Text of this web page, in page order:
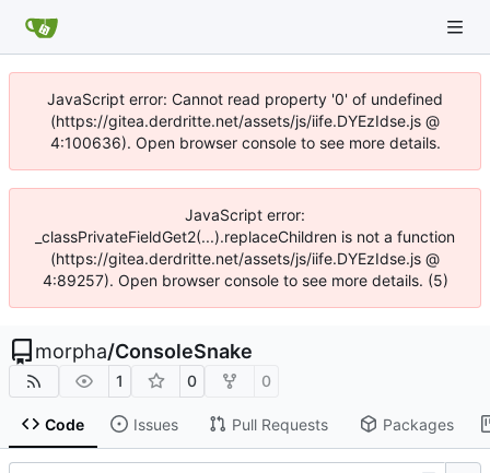
JavaScript error: Cannot read property '0' of undefined
(https://gitea.derdritte.net/assets/js/iife.DYEzIdse.js @
4:100636). Open browser console to see more details.
JavaScript error:
_classPrivateFieldGet2(...).replaceChildren is not a function
(https://gitea.derdritte.net/assets/js/iife.DYEzIdse.js @
4:89257). Open browser console to see more details. (5)
morpha/ConsoleSnake
1 0 0
Code Issues Pull Requests Packages